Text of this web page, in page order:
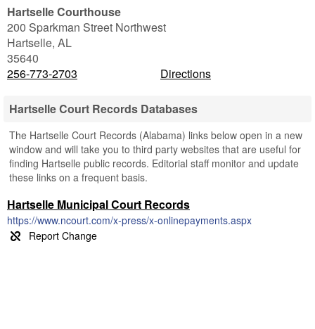
Hartselle Courthouse
200 Sparkman Street Northwest
Hartselle, AL
35640
256-773-2703
Directions
Hartselle Court Records Databases
The Hartselle Court Records (Alabama) links below open in a new
window and will take you to third party websites that are useful for
finding Hartselle public records. Editorial staff monitor and update
these links on a frequent basis.
Hartselle Municipal Court Records
https://www.ncourt.com/x-press/x-onlinepayments.aspx